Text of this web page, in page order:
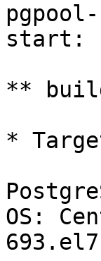
start:
**
*
OS: